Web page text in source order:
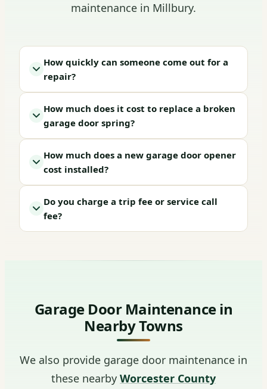
maintenance in Millbury.
How quickly can someone come out for a
repair?
How much does it cost to replace a broken
garage door spring?
How much does a new garage door opener
cost installed?
Do you charge a trip fee or service call
fee?
Garage Door Maintenance in
Nearby Towns
We also provide garage door maintenance in
these nearby Worcester County